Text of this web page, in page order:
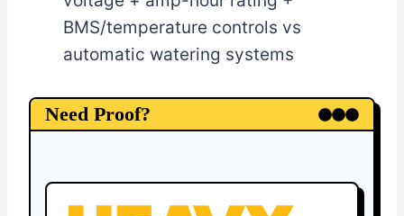
BMS/temperature controls vs
automatic watering systems
Need Proof?